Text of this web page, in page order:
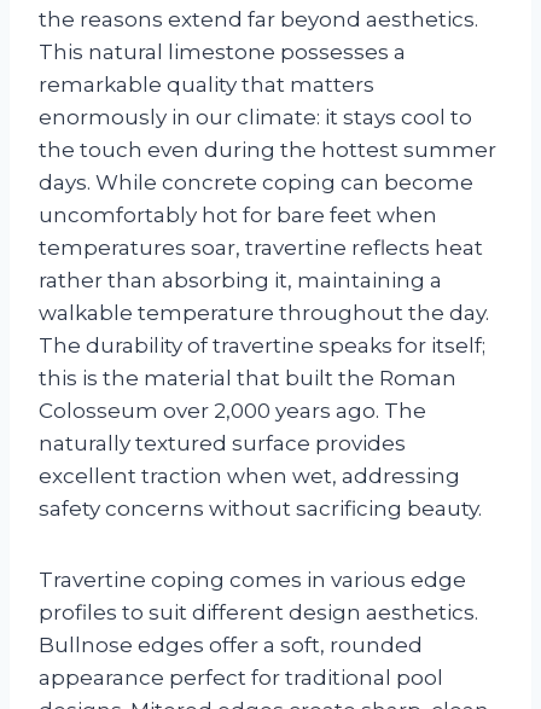
the reasons extend far beyond aesthetics.
This natural limestone possesses a
remarkable quality that matters
enormously in our climate: it stays cool to
the touch even during the hottest summer
days. While concrete coping can become
uncomfortably hot for bare feet when
temperatures soar, travertine reflects heat
rather than absorbing it, maintaining a
walkable temperature throughout the day.
The durability of travertine speaks for itself;
this is the material that built the Roman
Colosseum over 2,000 years ago. The
naturally textured surface provides
excellent traction when wet, addressing
safety concerns without sacrificing beauty.
Travertine coping comes in various edge
profiles to suit different design aesthetics.
Bullnose edges offer a soft, rounded
appearance perfect for traditional pool